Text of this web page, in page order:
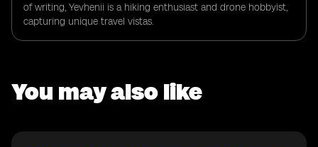
of writing, Yevhenii is a hiking enthusiast and drone hobbyist,
capturing unique travel vistas.
You may also like